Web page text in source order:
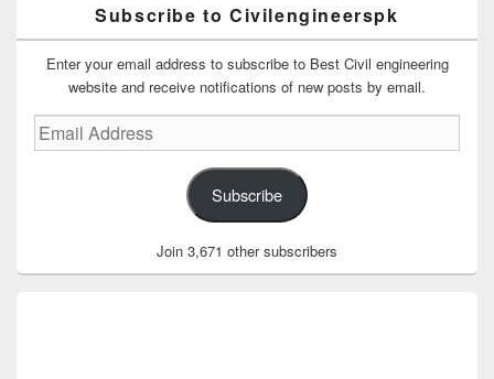
Subscribe to Civilengineerspk
Enter your email address to subscribe to Best Civil engineering
website and receive notifications of new posts by email.
Email
Address
Subscribe
Join 3,671 other subscribers